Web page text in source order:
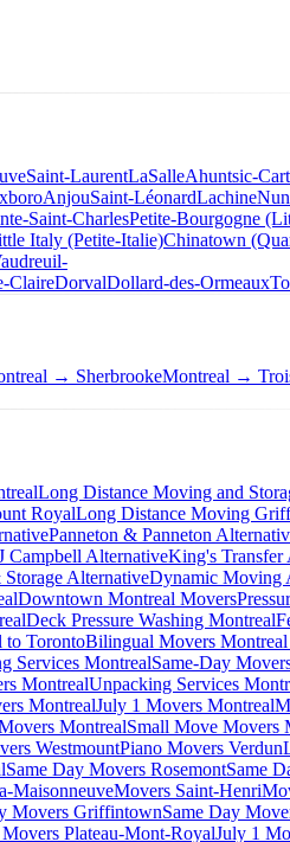
Saint-LaurentLaSalleAhuntsic-
AnjouSaint-LéonardLachine
Saint-CharlesPetite-Bourgogne
Italy (Petite-Italie)Chinatown
ClaireDorvalDollard-des-Ormeaux
→ SherbrookeMontreal →
Long Distance Moving and
RoyalLong Distance Moving
Panneton & Panneton
Campbell AlternativeKing's Transfer
AlternativeDynamic Moving
Downtown Montreal Movers
Deck Pressure Washing Montreal
to TorontoBilingual Movers
Services MontrealSame-Day
MontrealUnpacking Services
MontrealJuly 1 Movers Montreal
MontrealSmall Move Movers
WestmountPiano Movers Verdun
Same Day Movers RosemontSame
MaisonneuveMovers Saint-Henri
Movers GriffintownSame Day
Plateau-Mont-RoyalJuly 1